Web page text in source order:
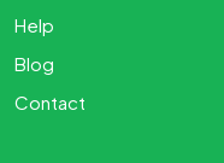
Help
Blog
Contact